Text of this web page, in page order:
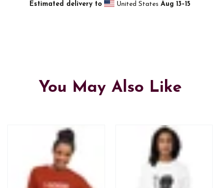
Estimated delivery to United States Aug 13⁠–15
You May Also Like